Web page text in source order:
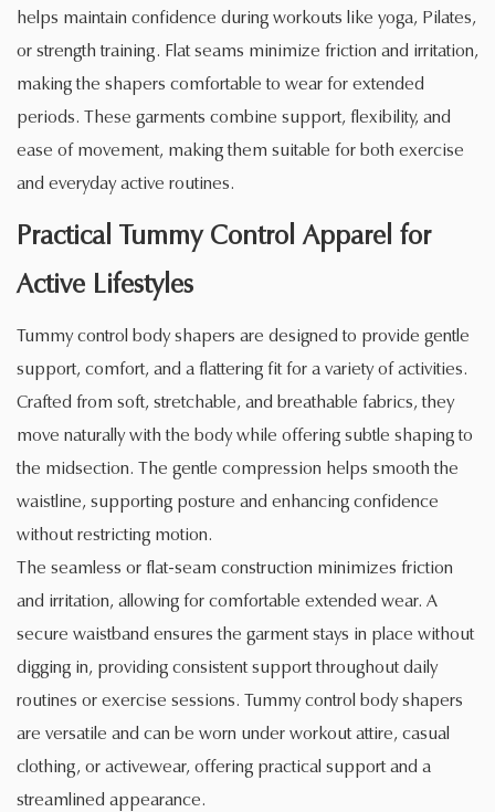
helps maintain confidence during workouts like yoga, Pilates,
or strength training. Flat seams minimize friction and irritation,
making the shapers comfortable to wear for extended
periods. These garments combine support, flexibility, and
ease of movement, making them suitable for both exercise
and everyday active routines.
Practical Tummy Control Apparel for
Active Lifestyles
Tummy control body shapers are designed to provide gentle
support, comfort, and a flattering fit for a variety of activities.
Crafted from soft, stretchable, and breathable fabrics, they
move naturally with the body while offering subtle shaping to
the midsection. The gentle compression helps smooth the
waistline, supporting posture and enhancing confidence
without restricting motion.
The seamless or flat-seam construction minimizes friction
and irritation, allowing for comfortable extended wear. A
secure waistband ensures the garment stays in place without
digging in, providing consistent support throughout daily
routines or exercise sessions. Tummy control body shapers
are versatile and can be worn under workout attire, casual
clothing, or activewear, offering practical support and a
streamlined appearance.